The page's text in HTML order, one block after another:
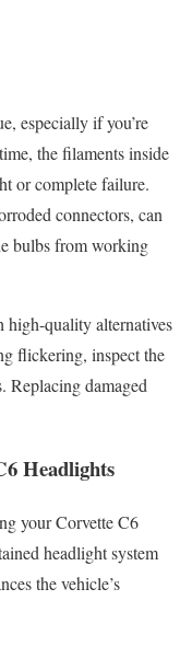
especially if you’re
the filaments inside
or complete failure.
connectors, can
bulbs from working
quality alternatives
flickering, inspect the
Replacing damaged
Headlights
your Corvette C6
headlight system
the vehicle’s